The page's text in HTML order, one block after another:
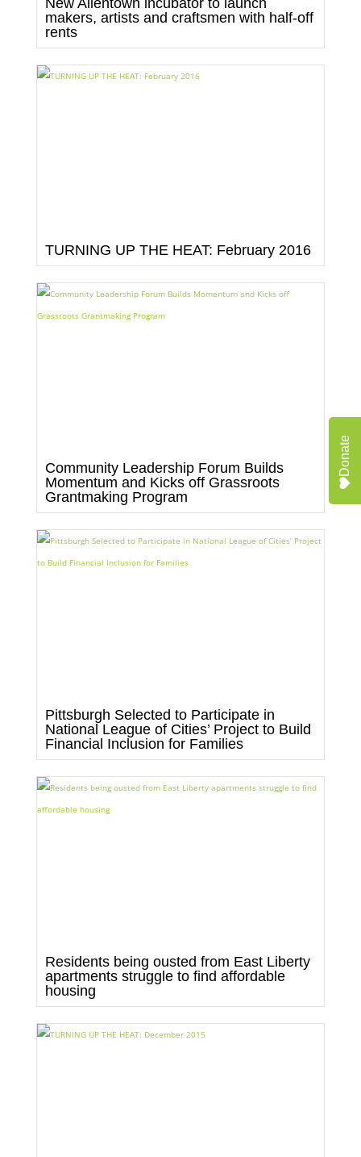
New Allentown incubator to launch
makers, artists and craftsmen with half-off
rents
TURNING UP THE HEAT: February 2016
Community Leadership Forum Builds
Momentum and Kicks off Grassroots
Grantmaking Program
Pittsburgh Selected to Participate in
National League of Cities’ Project to Build
Financial Inclusion for Families
Residents being ousted from East Liberty
apartments struggle to find affordable
housing
Donate